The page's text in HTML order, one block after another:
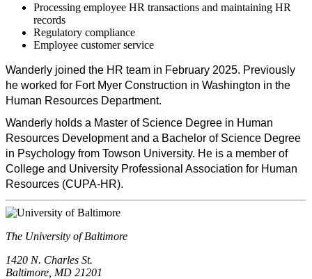
Processing employee HR transactions and maintaining HR
records
Regulatory compliance
Employee customer service
Wanderly joined the HR team in February 2025. Previously
he worked for Fort Myer Construction in Washington in the
Human Resources Department.
Wanderly holds a Master of Science Degree in Human
Resources Development and a Bachelor of Science Degree
in Psychology from Towson University. He is a member of
College and University Professional Association for Human
Resources (CUPA-HR).
The University of Baltimore
1420 N. Charles St.
Baltimore, MD 21201